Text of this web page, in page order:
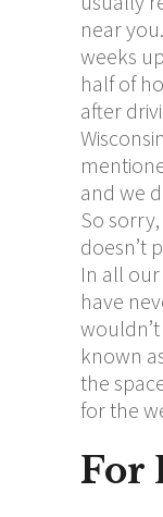
near
weeks
half of
after
and we
So
doesn’t
In all
have
known
the
for the
For